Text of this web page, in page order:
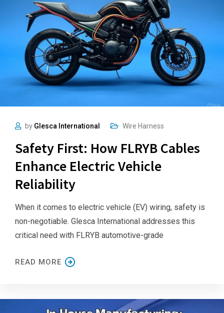
by Glesca International Wire Harness
Safety First: How FLRYB Cables
Enhance Electric Vehicle
Reliability
When it comes to electric vehicle (EV) wiring, safety is
non-negotiable. Glesca International addresses this
critical need with FLRYB automotive-grade
READ MORE